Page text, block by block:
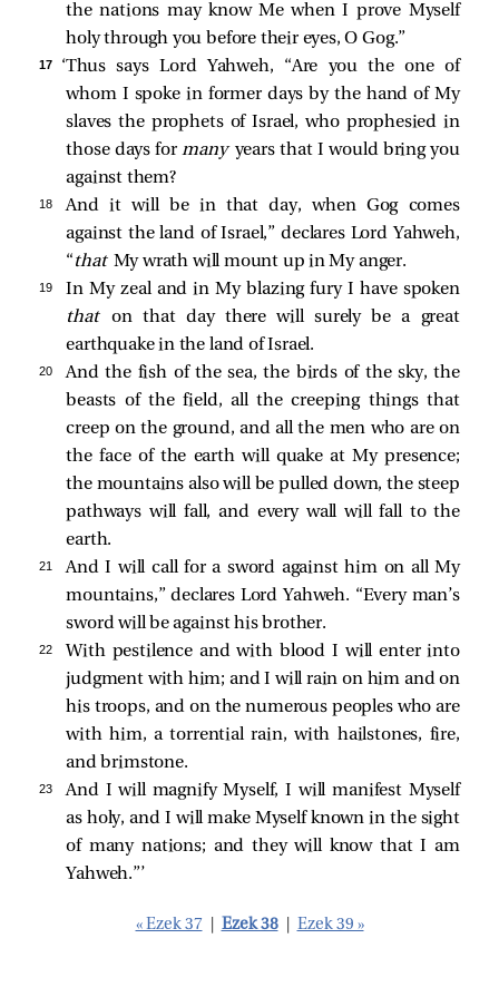
the nations may know Me when I prove Myself
holy through you before their eyes, O Gog.”
17
‘Thus says Lord Yahweh, “Are you the one of
whom I spoke in former days by the hand of My
slaves the prophets of Israel, who prophesied in
those days formany years that I would bring you
against them?
18
And it will be in that day, when Gog comes
against the land of Israel,” declares Lord Yahweh,
“that My wrath will mount up in My anger.
19
In My zeal and in My blazing fury I have spoken
thaton that day there will surely be a great
earthquake in the land of Israel.
20
And the fish of the sea, the birds of the sky, the
beasts of the field, all the creeping things that
creep on the ground, and all the men who are on
the face of the earth will quake at My presence;
the mountains also will be pulled down, the steep
pathways will fall, and every wall will fall to the
earth.
21
And I will call for a sword against him on all My
mountains,” declares Lord Yahweh. “Every man’s
sword will be against his brother.
22
With pestilence and with blood I will enter into
judgment with him; and I will rain on him and on
his troops, and on the numerous peoples who are
with him, a torrential rain, with hailstones, fire,
and brimstone.
23
And I will magnify Myself, I will manifest Myself
as holy, and I will make Myself known in the sight
of many nations; and they will know that I am
Yahweh.”’
« Ezek 37 Ezek 38 Ezek 39 »